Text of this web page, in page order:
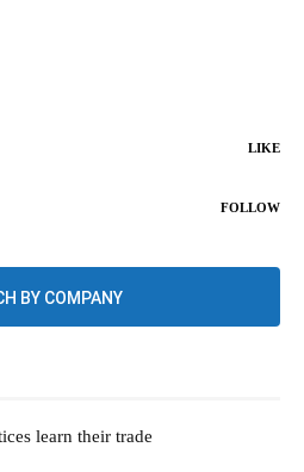
LIKE
FOLLOW
BY COMPANY
learn their trade